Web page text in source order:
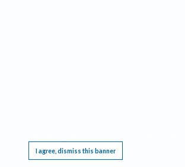
I agree, dismiss this banner